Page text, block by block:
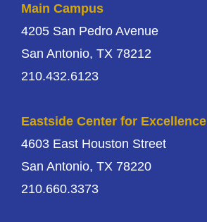
Main Campus
4205 San Pedro Avenue
San Antonio, TX 78212
210.432.6123
Eastside Center for Excellence
4603 East Houston Street
San Antonio, TX 78220
210.660.3373